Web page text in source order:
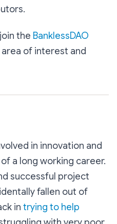
the BanklessDAO
area of interest and
in innovation and
a long working career.
successful project
fallen out of
in trying to help